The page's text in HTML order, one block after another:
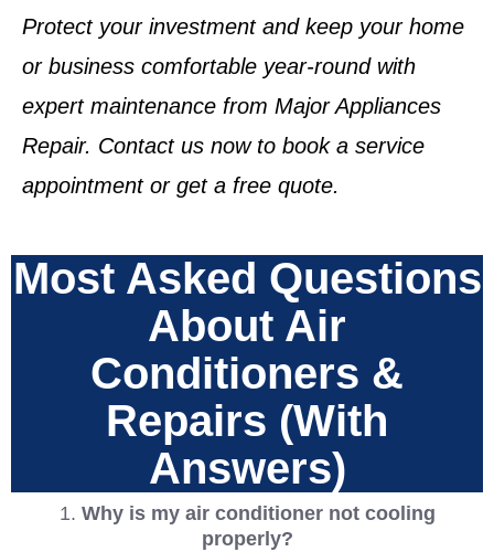
Protect your investment and keep your home
or business comfortable year-round with
expert maintenance from Major Appliances
Repair. Contact us now to book a service
appointment or get a free quote.
Most Asked Questions
About Air
Conditioners &
Repairs (With
Answers)
1. Why is my air conditioner not cooling
properly?